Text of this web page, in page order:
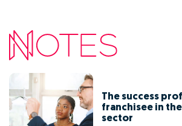
The success
franchisee in
sector